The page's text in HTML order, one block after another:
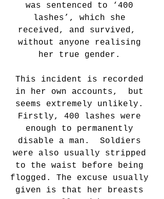
was sentenced to ‘400
lashes’, which she
received, and survived,
without anyone realising
her true gender.
This incident is recorded
in her own accounts,  but
seems extremely unlikely.
Firstly, 400 lashes were
enough to permanently
disable a man.  Soldiers
were also usually stripped
to the waist before being
flogged. The excuse usually
given is that her breasts